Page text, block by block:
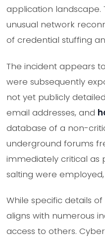
application landscape.
unusual network
of credential stuffing
The incident appears
were subsequently
not yet publicly
email addresses, and
database of a non-
underground forums
immediately critical as
salting were
While specific details
aligns with numerous
access to others.